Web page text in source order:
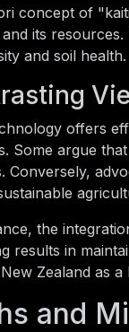
concept of
its
and soil health.
offers
Some argue
Conversely,
the
results in
Zealand as
and